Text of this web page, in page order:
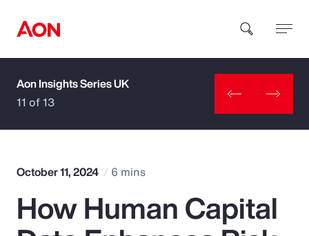
How can we help you?
Popular Searches
Aon Insights Series UK
11 of 13
October 11, 2024 6 mins
How Human Capital